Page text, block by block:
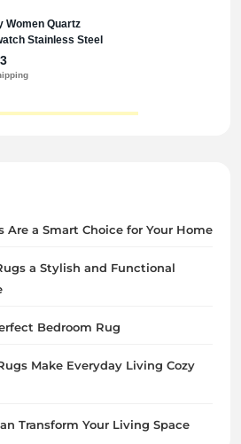
Are a Smart Choice for Your Home
a Stylish and Functional
Bedroom Rug
Make Everyday Living Cozy
Transform Your Living Space